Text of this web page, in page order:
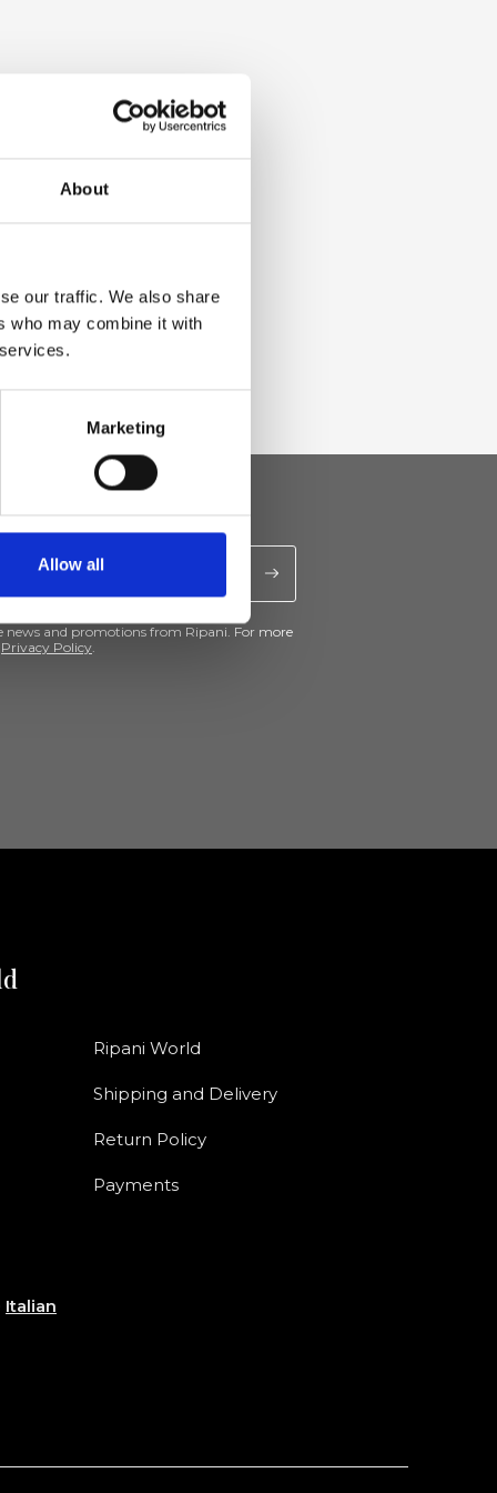
About
our traffic. We also share
who may combine it with
Marketing
Allow all
news and promotions from Ripani. For more
Privacy Policy
Ripani World
Shipping and Delivery
Return Policy
Payments
Italian